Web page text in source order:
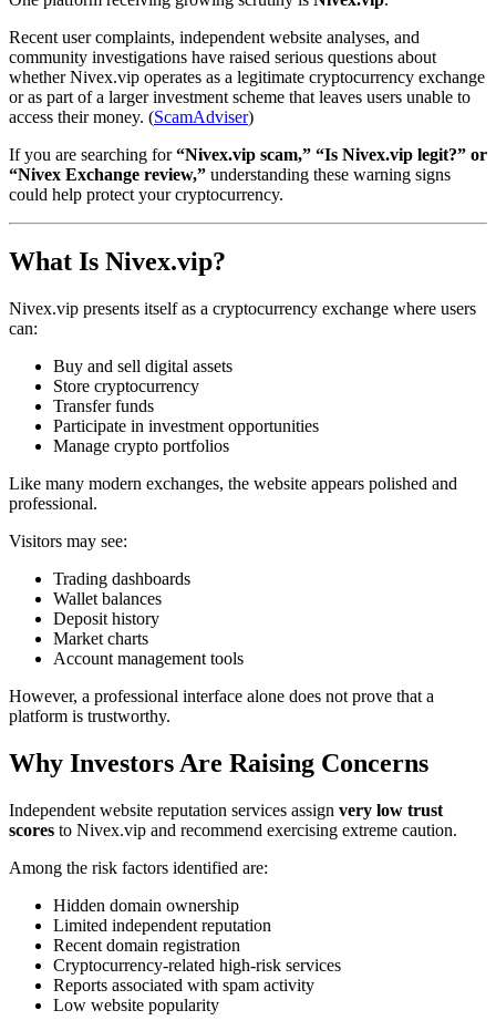
Recent user complaints, independent website analyses, and
community investigations have raised serious questions about
whether Nivex.vip operates as a legitimate cryptocurrency exchange
or as part of a larger investment scheme that leaves users unable to
access their money. (ScamAdviser)
If you are searching for“Nivex.vip scam,” “Is Nivex.vip legit?” or
“Nivex Exchange review,” understanding these warning signs
could help protect your cryptocurrency.
What Is Nivex.vip?
Nivex.vip presents itself as a cryptocurrency exchange where users
can:
Buy and sell digital assets
Store cryptocurrency
Transfer funds
Participate in investment opportunities
Manage crypto portfolios
Like many modern exchanges, the website appears polished and
professional.
Visitors may see:
Trading dashboards
Wallet balances
Deposit history
Market charts
Account management tools
However, a professional interface alone does not prove that a
platform is trustworthy.
Why Investors Are Raising Concerns
Independent website reputation services assign very low trust
scores to Nivex.vip and recommend exercising extreme caution.
Among the risk factors identified are:
Hidden domain ownership
Limited independent reputation
Recent domain registration
Cryptocurrency-related high-risk services
Reports associated with spam activity
Low website popularity